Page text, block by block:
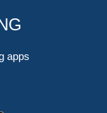
apps